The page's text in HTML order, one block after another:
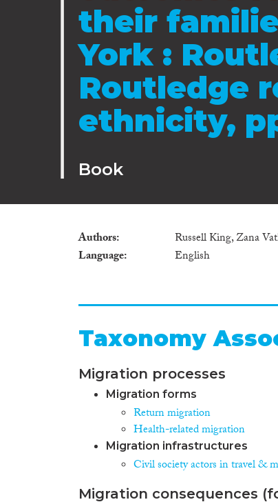
their
York :
Routledge
ethnicity,
Book
Authors
Russell King, Zana
Language
English
Taxonomy
Migration processes
Migration forms
Return migration
Health-related migration
Migration infrastructures
Civil society actors in travel &
Migration consequences